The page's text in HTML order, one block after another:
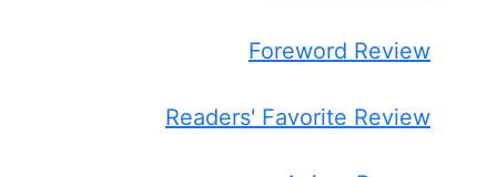
Foreword Review
Readers' Favorite Review